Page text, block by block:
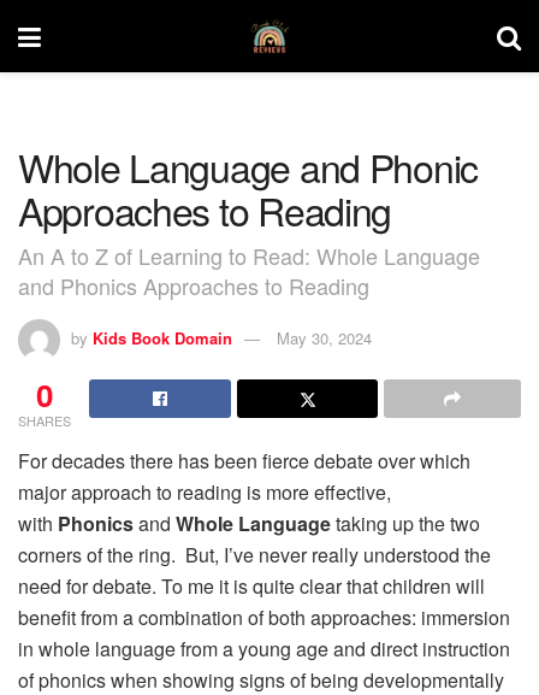
Whole Language and Phonic
Approaches to Reading
An A to Z of Learning to Read: Whole Language
and Phonics Approaches to Reading
by Kids Book Domain May 30, 2024
0
SHARES
For decades there has been fierce debate over which
major approach to reading is more effective,
with Phonicsand Whole Languagetaking up the two
corners of the ring. But, I’ve never really understood the
need for debate. To me it is quite clear that children will
benefit from a combination of both approaches: immersion
in whole language from a young age and direct instruction
of phonics when showing signs of being developmentally